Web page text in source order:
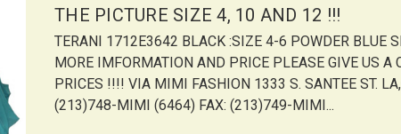
THE PICTURE SIZE 4, 10 AND 12 !!!
TERANI 1712E3642 BLACK :SIZE 4-6 POWDER BLUE
MORE IMFORMATION AND PRICE PLEASE GIVE US A
PRICES !!!! VIA MIMI FASHION 1333 S. SANTEE ST.
(213)748-MIMI (6464) FAX: (213)749-MIMI...